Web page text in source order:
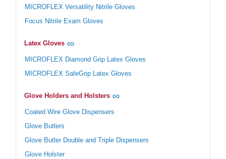
MICROFLEX Versatility Nitrile Gloves
Focus Nitrile Exam Gloves
Latex Gloves
MICROFLEX Diamond Grip Latex Gloves
MICROFLEX SafeGrip Latex Gloves
Glove Holders and Holsters
Coated Wire Glove Dispensers
Glove Butlers
Glove Butler Double and Triple Dispensers
Glove Holster